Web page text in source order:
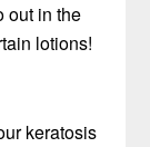
out in the
lotions!
keratosis